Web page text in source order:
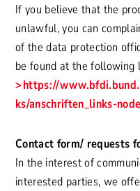
If you believe that the
unlawful, you can
of the data protection
be found at the following
https://
ks/anschriften_links-
Contact form/ requests
In the interest of
interested parties, we